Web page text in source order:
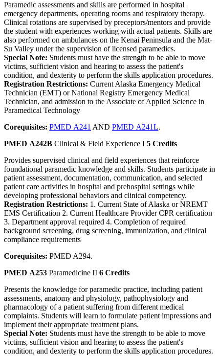
Paramedic assessments and skills are performed in hospital
emergency departments, operating rooms and respiratory therapy.
Clinical rotations are supervised by preceptors/mentors and provide
the student with experiences working with actual patients. Skills are
also performed on ambulances on the Kenai Peninsula and the Mat-
Su Valley under the supervision of licensed paramedics.
Special Note: Students must have the strength to be able to move
victims, sufficient vision and hearing to assess the patient's
condition, and dexterity to perform the skills application procedures.
Registration Restrictions: Current Alaska Emergency Medical
Technician (EMT) or National Registry Emergency Medical
Technician, and admission to the Associate of Applied Science in
Paramedical Technology
Corequisites: PMED A241 AND PMED A241L.
PMED A242B Clinical & Field Experience I 5 Credits
Provides supervised clinical and field experiences that reinforce
foundational paramedic knowledge and skills. Students participate in
patient assessment, documentation, communication, and selected
patient care activities in hospital and prehospital settings while
developing professional behaviors and clinical competency.
Registration Restrictions: 1. Current State of Alaska or NREMT
EMS Certification 2. Current Healthcare Provider CPR certification
3. Department approval required 4. Completion of required
background screening, drug screening, immunization, and clinical
compliance requirements
Corequisites: PMED A294.
PMED A253 Paramedicine II 6 Credits
Presents the knowledge for paramedic practice, including patient
assessments, anatomy and physiology, pathophysiology and
pharmacology of a patient suffering from different medical
complaints. Students will learn to formulate patient impressions and
implement their appropriate treatment plans.
Special Note: Students must have the strength to be able to move
victims, sufficient vision and hearing to assess the patient's
condition, and dexterity to perform the skills application procedures.